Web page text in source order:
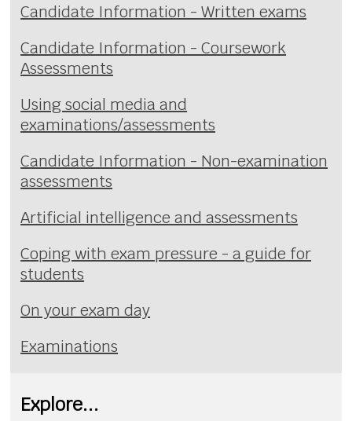
Candidate Information - Written exams
Candidate Information - Coursework
Assessments
Using social media and
examinations/assessments
Candidate Information - Non-examination
assessments
Artificial intelligence and assessments
Coping with exam pressure - a guide for
students
On your exam day
Examinations
Explore...